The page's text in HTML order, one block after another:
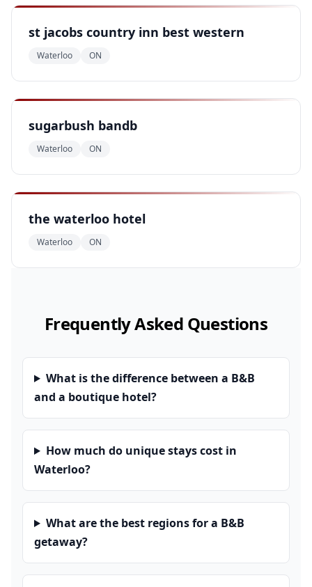
st jacobs country inn best western
Waterloo ON
sugarbush bandb
Waterloo ON
the waterloo hotel
Waterloo ON
Frequently Asked Questions
What is the difference between a B&B
and a boutique hotel?
How much do unique stays cost in
Waterloo?
What are the best regions for a B&B
getaway?